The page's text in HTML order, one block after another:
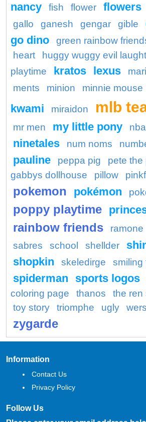
nancy
fish flower flowers
gallo
ganesh gengar gible
go dino
green rainbow
heart
huggy wuggy evil
playtime
kratos lexus
ments
minion minnie mouse
kwami
miraidon mlb
mr men my little pony
ninetales num noms
pauline peppa pig
pete the
gabbys dollhouse
pillow
pokemon pokémon
poppy playtime
rainbow friends ramone
sabres
school shellder
shopkin
skeledirge smiling
spiderman
sports logos
coloring page
thanos
the ren
toy story
triomphe ugly wers
zygarde
Information
Contact Us
Privacy Policy
Follow Us